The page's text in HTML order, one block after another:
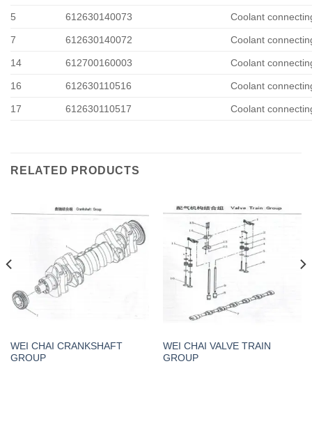
5 612630140073 Coolant
7 612630140072 Coolant
14 612700160003 Coolant
16 612630110516 Coolant
17 612630110517 Coolant
RELATED PRODUCTS
WEI CHAI CRANKSHAFT
GROUP
WEI CHAI VALVE TRAIN
GROUP